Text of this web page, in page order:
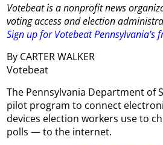
Votebeat is a nonprofit news
voting access and election
Sign up for Votebeat Pennsylvania’s
By CARTER WALKER
Votebeat
The Pennsylvania Department of
pilot program to connect
devices election workers use to
polls — to the internet.